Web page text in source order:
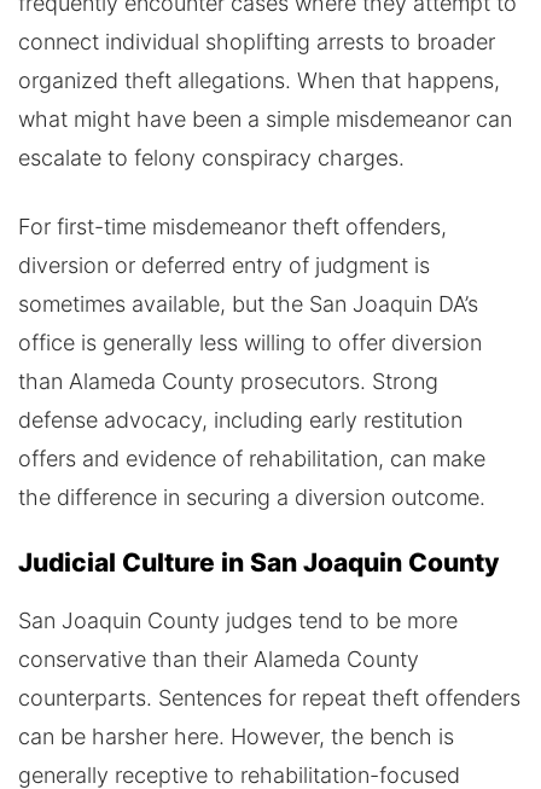
connect individual shoplifting arrests to broader
organized theft allegations. When that happens,
what might have been a simple misdemeanor can
escalate to felony conspiracy charges.
For first-time misdemeanor theft offenders,
diversion or deferred entry of judgment is
sometimes available, but the San Joaquin DA’s
office is generally less willing to offer diversion
than Alameda County prosecutors. Strong
defense advocacy, including early restitution
offers and evidence of rehabilitation, can make
the difference in securing a diversion outcome.
Judicial Culture in San Joaquin County
San Joaquin County judges tend to be more
conservative than their Alameda County
counterparts. Sentences for repeat theft offenders
can be harsher here. However, the bench is
generally receptive to rehabilitation-focused